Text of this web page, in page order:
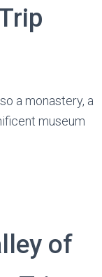
a monastery, a
museum
of